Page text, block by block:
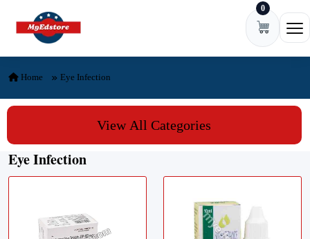
Skip to content 0
Home Eye Infection
View All Categories
Eye Infection